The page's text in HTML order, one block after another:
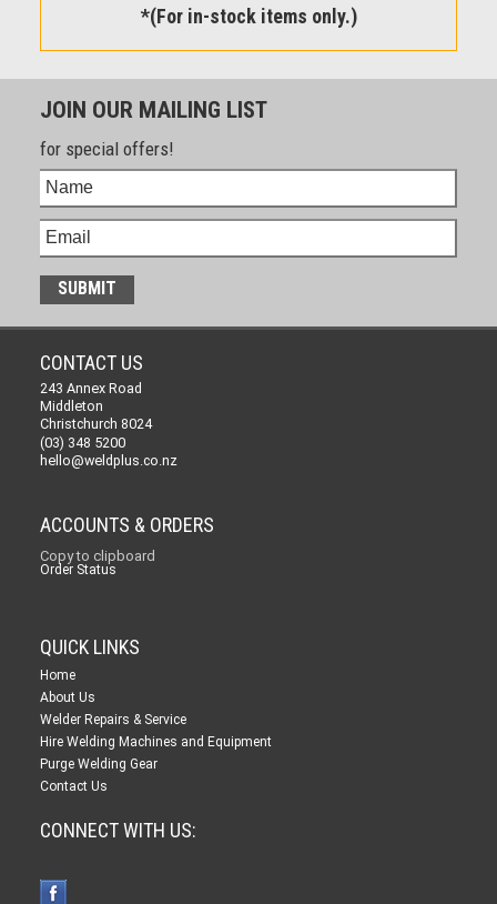
*(For in-stock items only.)
JOIN OUR MAILING LIST
for special offers!
CONTACT US
243 Annex Road
Middleton
Christchurch 8024
(03) 348 5200
hello@weldplus.co.nz
ACCOUNTS & ORDERS
Copy to clipboard
Order Status
QUICK LINKS
Home
About Us
Welder Repairs & Service
Hire Welding Machines and Equipment
Purge Welding Gear
Contact Us
CONNECT WITH US: